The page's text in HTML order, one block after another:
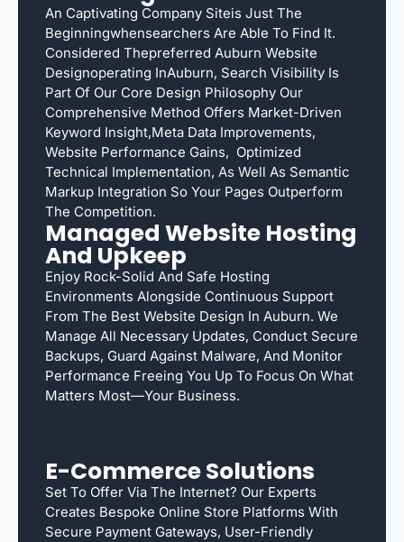
An Captivating Company Siteis Just The
Beginningwhensearchers Are Able To Find It.
Considered Thepreferred Auburn Website
Designoperating InAuburn, Search Visibility Is
Part Of Our Core Design Philosophy Our
Comprehensive Method Offers Market-Driven
Keyword Insight,meta Data Improvements,
Website Performance Gains, Optimized
Technical Implementation, As Well As Semantic
Markup Integration So Your Pages Outperform
The Competition.
Managed Website Hosting
And Upkeep
Enjoy Rock-Solid And Safe Hosting
Environments Alongside Continuous Support
From The Best Website Design In Auburn. We
Manage All Necessary Updates, Conduct Secure
Backups, Guard Against Malware, And Monitor
Performance Freeing You Up To Focus On What
Matters Most—Your Business.
E-Commerce Solutions
Set To Offer Via The Internet? Our Experts
Creates Bespoke Online Store Platforms With
Secure Payment Gateways, User-Friendly